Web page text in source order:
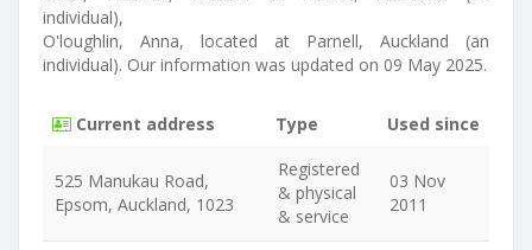
individual),
O'loughlin, Anna, located at Parnell, Auckland (an
individual). Our information was updated on 09 May 2025.
Current address Type Used since
525 Manukau Road,
Epsom, Auckland, 1023
Registered
& physical
& service
03 Nov
2011